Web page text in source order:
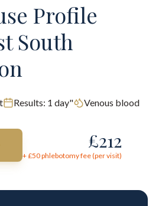
Profile
South
Results: 1 day" Venous blood
£212
+ £50phlebotomy fee (per visit)